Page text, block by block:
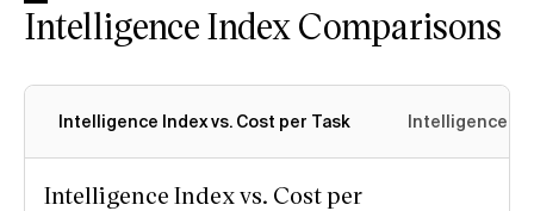
Intelligence Index Comparisons
Intelligence Index vs. Cost per Task Intelligence
Intelligence Index vs. Cost per